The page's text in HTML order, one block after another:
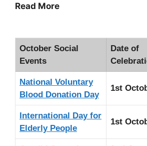
Read More
October Social
Events
Date of
National Voluntary
Blood Donation Day
1st
International Day for
Elderly People
1st